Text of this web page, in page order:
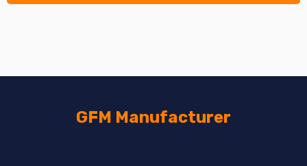
GFM Manufacturer